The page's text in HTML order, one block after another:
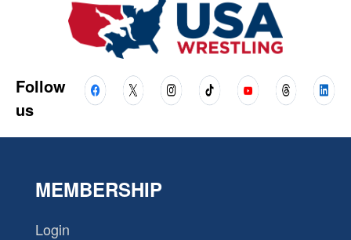
Follow
us
MEMBERSHIP
Login